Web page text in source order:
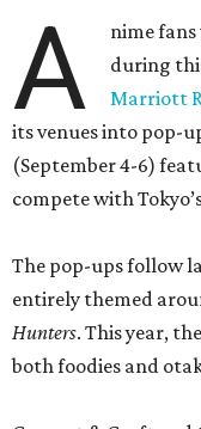
A
nime
during
Marriott
its venues into pop-
(September 4-6)
compete with
The pop-ups follow
entirely themed
Hunters. This year,
both foodies and